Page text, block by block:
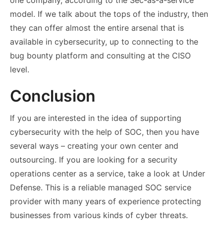
model. If we talk about the tops of the industry, then
they can offer almost the entire arsenal that is
available in cybersecurity, up to connecting to the
bug bounty platform and consulting at the CISO
level.
Conclusion
If you are interested in the idea of ​​supporting
cybersecurity with the help of SOC, then you have
several ways – creating your own center and
outsourcing. If you are looking for a security
operations center as a service, take a look at Under
Defense. This is a reliable managed SOC service
provider with many years of experience protecting
businesses from various kinds of cyber threats.